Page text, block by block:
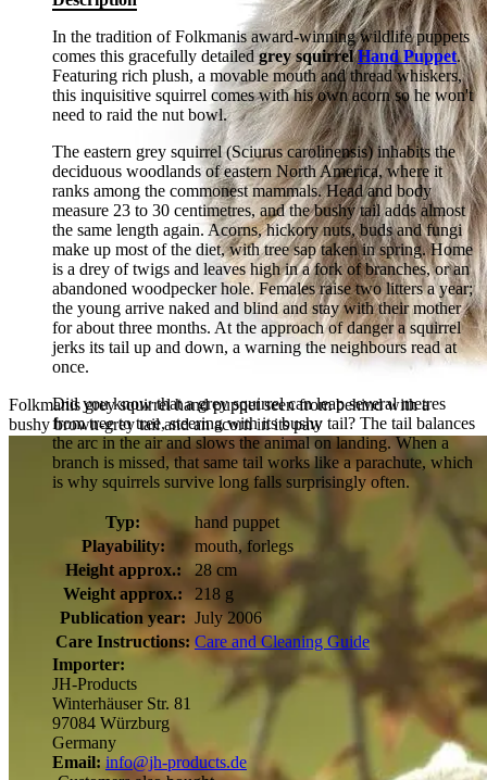
Folkmanis grey squirrel hand puppet seen from behind with a
bushy brown-grey tail and an acorn in its paw
In the tradition of Folkmanis award-winning wildlife puppets
comes this gracefully detailedgrey squirrelHand Puppet.
Featuring rich plush, a movable mouth and thread whiskers,
this inquisitive squirrel comes with his own acorn so he won't
need to raid the nut bowl.
The eastern grey squirrel (Sciurus carolinensis) inhabits the
deciduous woodlands of eastern North America, where it
ranks among the commonest mammals. Head and body
measure 23 to 30 centimetres, and the bushy tail adds almost
the same length again. Acorns, hickory nuts, buds and fungi
make up most of the diet, with tree sap taken in spring. Home
is a drey of twigs and leaves high in a fork of branches, or an
abandoned woodpecker hole. Females raise two litters a year;
the young arrive naked and blind and stay with their mother
for about three months. At the approach of danger a squirrel
jerks its tail up and down, a warning the neighbours read at
once.
Did you know that a grey squirrel can leap several metres
from tree to tree, steering with its bushy tail? The tail balances
the arc in the air and slows the animal on landing. When a
branch is missed, that same tail works like a parachute, which
is why squirrels survive long falls surprisingly often.
Typ:
hand puppet
Playability:
mouth, forlegs
Height approx.:
28 cm
Weight approx.:
218 g
Publication year: July 2006
Care Instructions: Care and Cleaning Guide
Importer:
JH-Products
Winterhäuser Str. 81
97084 Würzburg
Germany
Email: info@jh-products.de